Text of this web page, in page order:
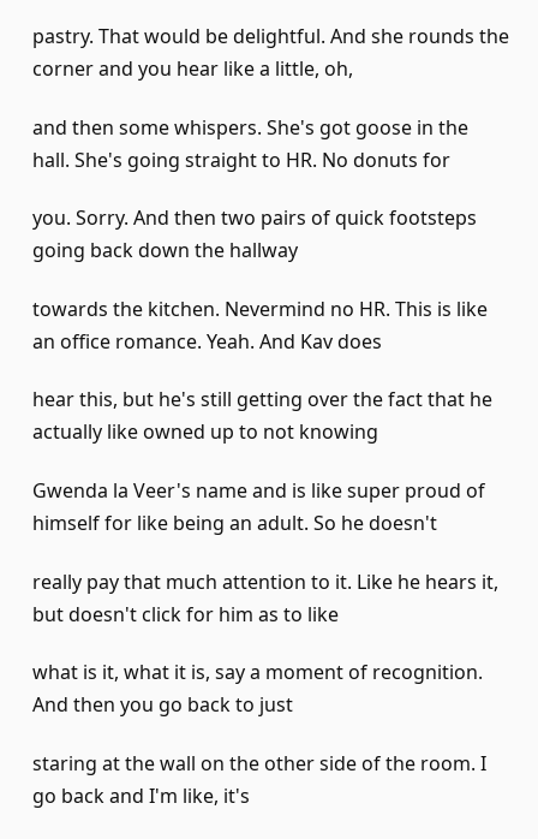
pastry. That would be delightful. And she rounds the
corner and you hear like a little, oh,
and then some whispers. She's got goose in the
hall. She's going straight to HR. No donuts for
you. Sorry. And then two pairs of quick footsteps
going back down the hallway
towards the kitchen. Nevermind no HR. This is like
an office romance. Yeah. And Kav does
hear this, but he's still getting over the fact that he
actually like owned up to not knowing
Gwenda la Veer's name and is like super proud of
himself for like being an adult. So he doesn't
really pay that much attention to it. Like he hears it,
but doesn't click for him as to like
what is it, what it is, say a moment of recognition.
And then you go back to just
staring at the wall on the other side of the room. I
go back and I'm like, it's